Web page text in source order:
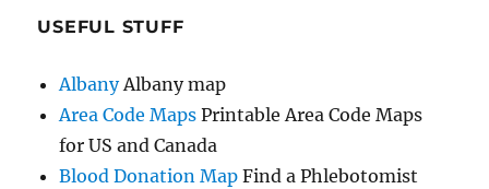
USEFUL STUFF
AlbanyAlbany map
Area Code Maps Printable Area Code Maps
for US and Canada
Blood Donation Map Find a Phlebotomist